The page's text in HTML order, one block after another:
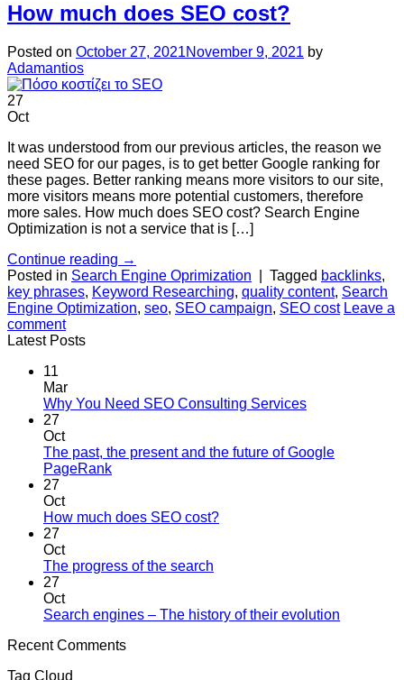
How much does SEO cost?
Posted on October 27, 2021November 9, 2021 by
Adamantios
27
Oct
It was understood from our previous articles, the reason we
need SEO for our pages, is to get better Google ranking for
these pages. Better ranking means more visitors to our site,
more visitors means more potential customers, therefore
more sales. How much does SEO cost? Search Engine
Optimization is not a service that is […]
Continue reading →
Posted in Search Engine Oprimization Tagged backlinks,
key phrases, Keyword Researching, quality content, Search
Engine Optimization, seo, SEO campaign, SEO cost Leave a
comment
Latest Posts
11
Mar
Why You Need SEO Consulting ServicesNo
Why
27
Oct
The past, the present and the future of Google
PageRankNo
The
present
future
Google
27
Oct
How much does SEO cost?No
SEO
27
Oct
The progress of the search
The
27
Oct
Search engines – The history of their evolution
Recent Comments
Tag Cloud